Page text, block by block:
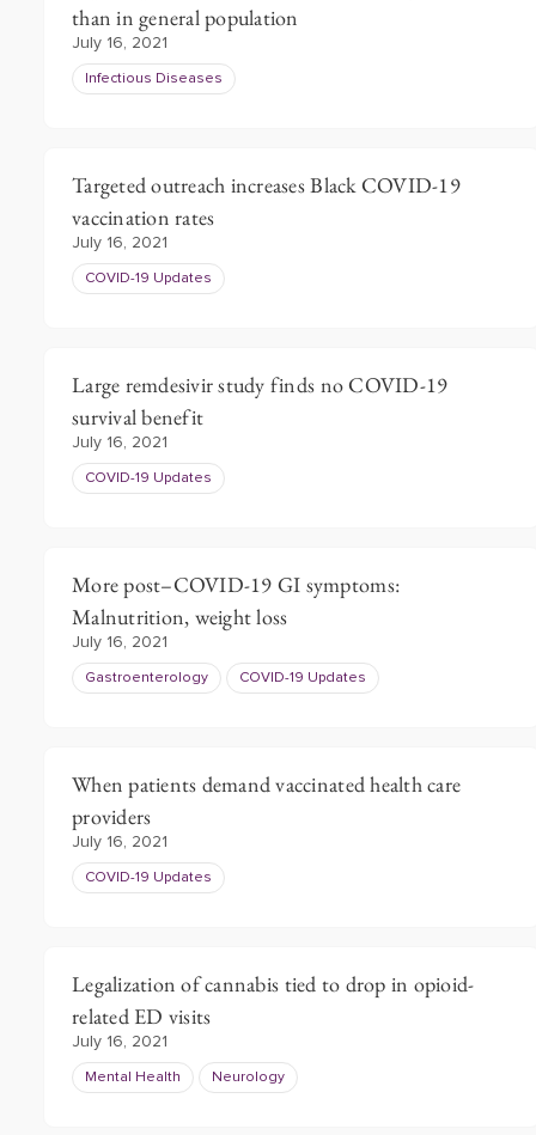
than in general population
July 16, 2021
Infectious Diseases
Targeted outreach increases Black COVID-19
vaccination rates
July 16, 2021
COVID-19 Updates
Large remdesivir study finds no COVID-19
survival benefit
July 16, 2021
COVID-19 Updates
More post–COVID-19 GI symptoms:
Malnutrition, weight loss
July 16, 2021
Gastroenterology COVID-19 Updates
When patients demand vaccinated health care
providers
July 16, 2021
COVID-19 Updates
Legalization of cannabis tied to drop in opioid-
related ED visits
July 16, 2021
Mental Health Neurology